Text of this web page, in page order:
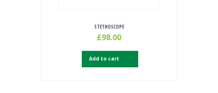
STETHOSCOPE
£98.00
Add to cart